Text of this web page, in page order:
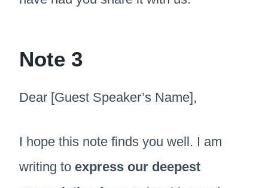
Note 3
Dear [Guest Speaker’s Name],
I hope this note finds you well. I am
writing to express our deepest